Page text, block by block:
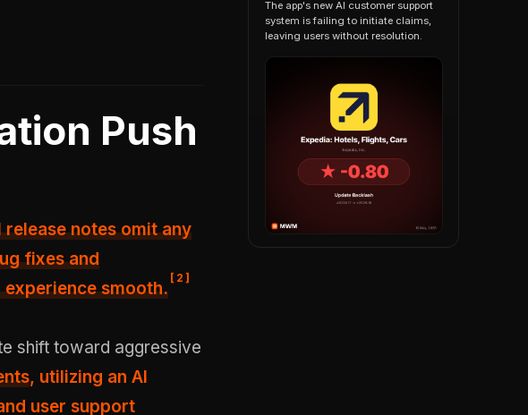
Push
notes omit any
fixes and
smooth.
[ 2 ]
shift toward aggressive
, utilizing an AI
user support
The app's new AI customer support
system is failing to initiate claims,
leaving users without resolution.